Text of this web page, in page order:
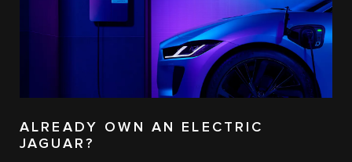
ALREADY OWN AN ELECTRIC
JAGUAR?